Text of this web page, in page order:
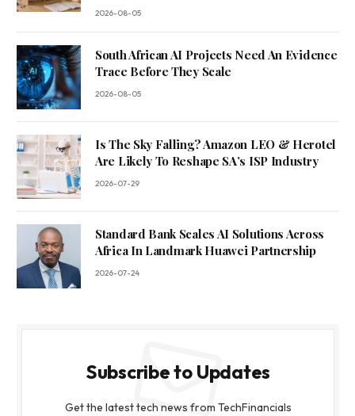
2026-08-05
South African AI Projects Need An Evidence
Trace Before They Scale
2026-08-05
Is The Sky Falling? Amazon LEO & Herotel
Are Likely To Reshape SA’s ISP Industry
2026-07-29
Standard Bank Scales AI Solutions Across
Africa In Landmark Huawei Partnership
2026-07-24
Subscribe to Updates
Get the latest tech news from TechFinancials